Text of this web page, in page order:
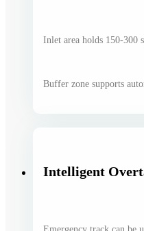
Inlet area holds 150-300
Buffer zone supports
Intelligent